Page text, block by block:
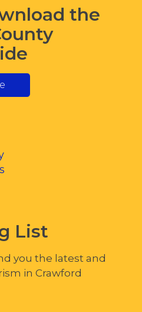
the
List
you the latest and
in Crawford